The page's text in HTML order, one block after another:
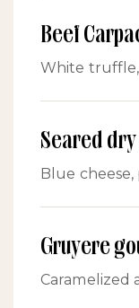
Beef
White
Seared
Blue
Gruyere
Caramelized